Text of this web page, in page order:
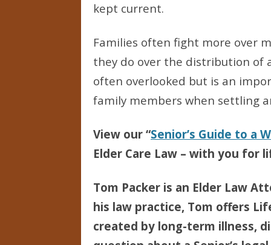
kept current.
Families often fight more over
they do over the distribution of
often overlooked but is an
family members when settling
View our “Senior’s Guide to a
Elder Care Law – with you for
Tom Packer is an Elder Law
his law practice, Tom offers
created by long-term illness,